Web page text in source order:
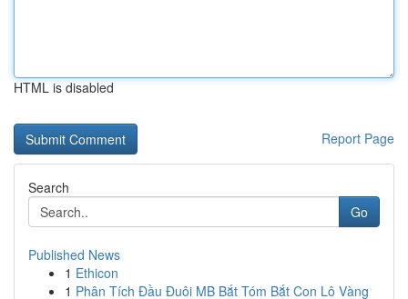
HTML is disabled
Report Page
Search
Go
Published News
1 Ethicon
1 Phân Tích Đầu Đuôi MB Bắt Tóm Bắt Con Lô Vàng